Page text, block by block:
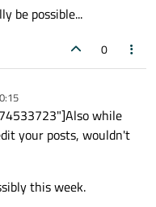
be possible...
0
while
your posts, wouldn't
this week.